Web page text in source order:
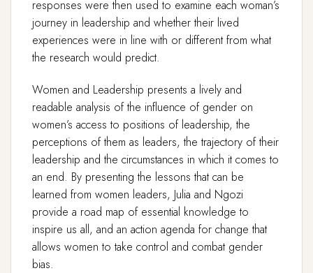
responses were then used to examine each woman’s
journey in leadership and whether their lived
experiences were in line with or different from what
the research would predict.
Women and Leadership presents a lively and
readable analysis of the influence of gender on
women’s access to positions of leadership, the
perceptions of them as leaders, the trajectory of their
leadership and the circumstances in which it comes to
an end. By presenting the lessons that can be
learned from women leaders, Julia and Ngozi
provide a road map of essential knowledge to
inspire us all, and an action agenda for change that
allows women to take control and combat gender
bias.